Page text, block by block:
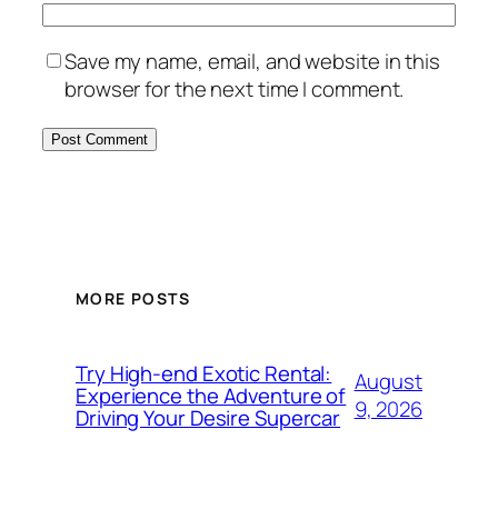
Save my name, email, and website in this
browser for the next time I comment.
MORE POSTS
Try High-end Exotic Rental:
Experience the Adventure of
Driving Your Desire Supercar
August
9, 2026